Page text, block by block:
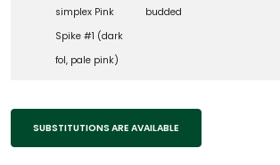
simplex Pink
Spike #1 (dark
fol, pale pink)
budded
SUBSTITUTIONS ARE AVAILABLE